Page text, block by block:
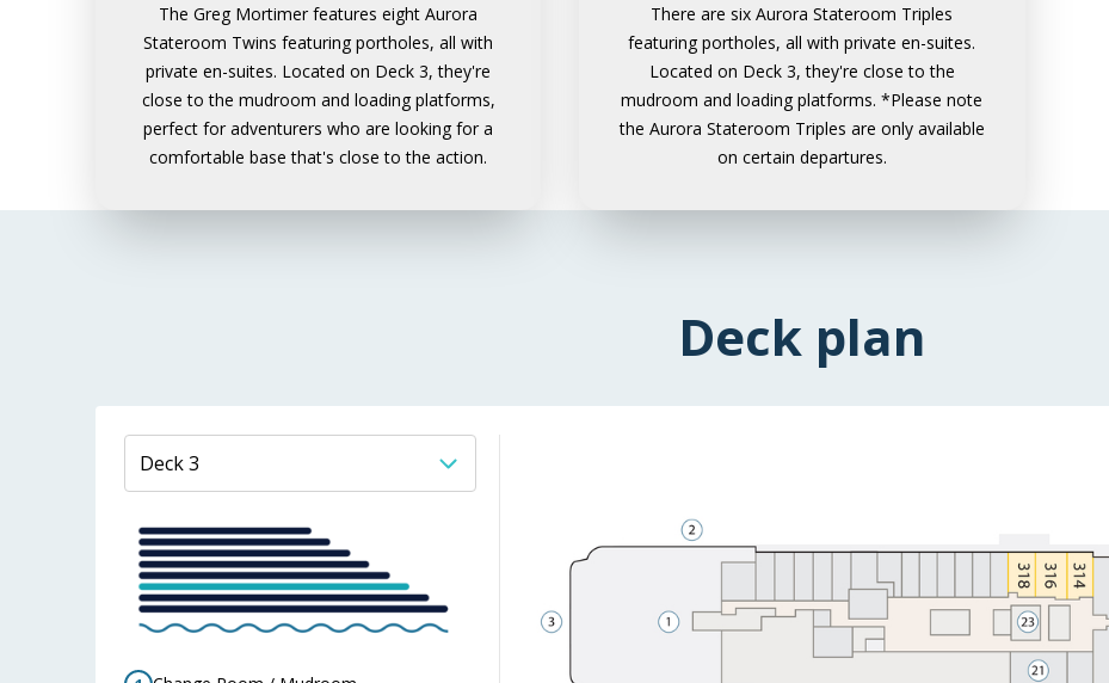
The Greg Mortimer features eight Aurora
Stateroom Twins featuring portholes, all with
private en-suites. Located on Deck 3, they're
close to the mudroom and loading platforms,
perfect for adventurers who are looking for a
comfortable base that's close to the action.
There are six Aurora Stateroom Triples
featuring portholes, all with private en-suites.
Located on Deck 3, they're close to the
mudroom and loading platforms. *Please note
the Aurora Stateroom Triples are only available
on certain departures.
Deck plan